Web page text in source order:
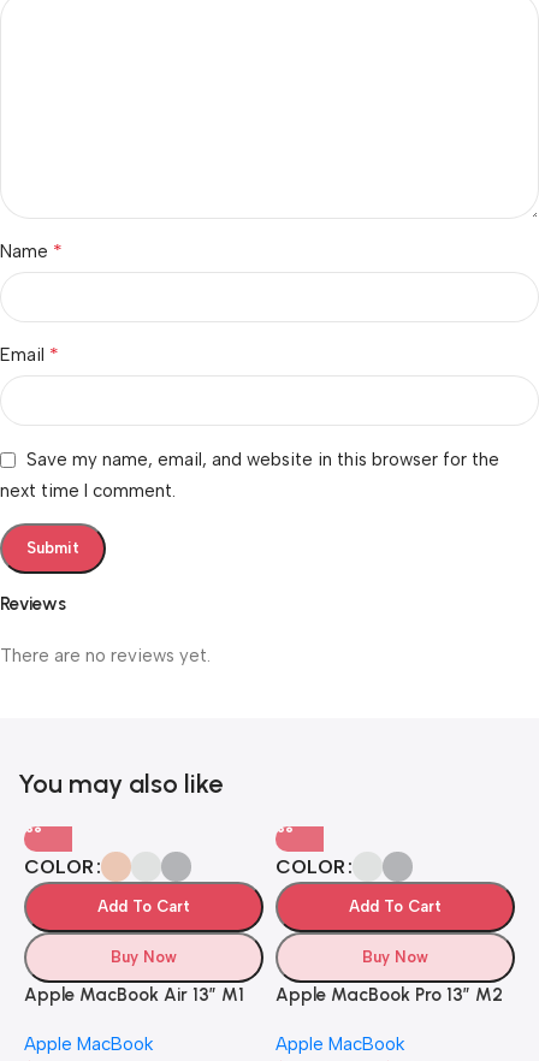
Reviews
There are no reviews yet.
Name *
Email *
Save my name, email, and website in this browser for the
next time I comment.
You may also like
COLOR
Add To Cart
Buy Now
Apple MacBook Air 13” M1
Apple MacBook
COLOR
Add To Cart
Buy Now
Apple MacBook Pro 13” M2
Apple MacBook